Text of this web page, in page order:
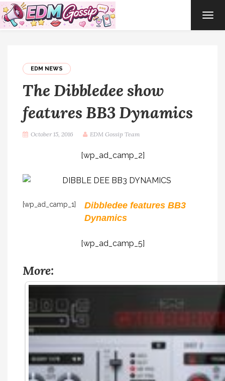
EDM NEWS
The Dibbledee show
features BB3 Dynamics
October 15, 2016 EDM Gossip Team
[wp_ad_camp_2]
[wp_ad_camp_1]
Dibbledee features BB3
Dynamics
[wp_ad_camp_5]
More: